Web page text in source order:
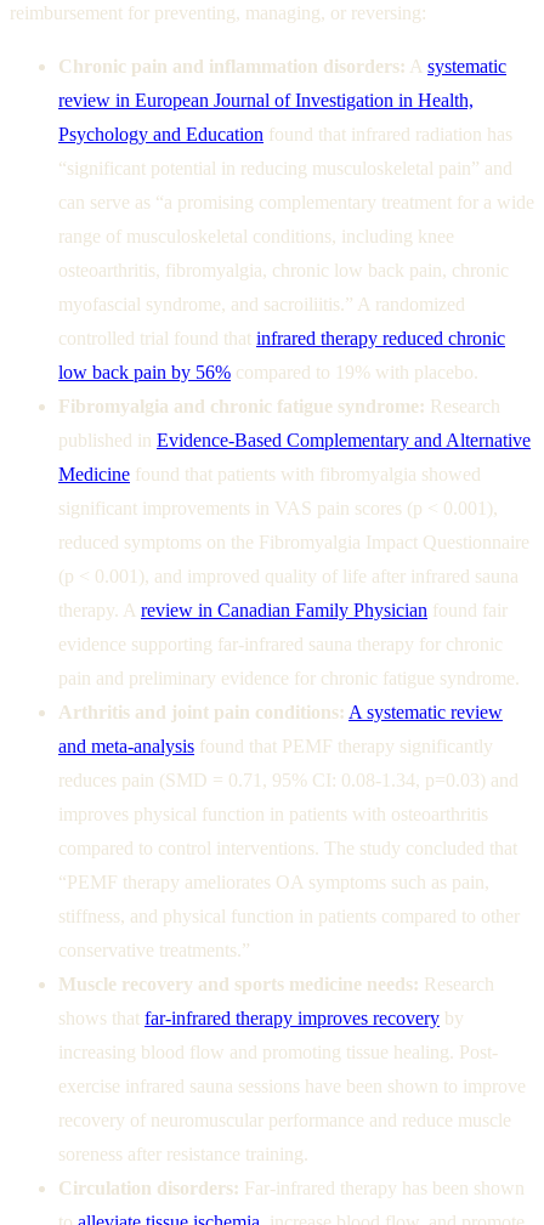
reimbursement for preventing, managing, or reversing:
Chronic pain and inflammation disorders: A systematic
review in European Journal of Investigation in Health,
Psychology and Education found that infrared radiation has
“significant potential in reducing musculoskeletal pain” and
can serve as “a promising complementary treatment for a wide
range of musculoskeletal conditions, including knee
osteoarthritis, fibromyalgia, chronic low back pain, chronic
myofascial syndrome, and sacroiliitis.” A randomized
controlled trial found that infrared therapy reduced chronic
low back pain by 56% compared to 19% with placebo.
Fibromyalgia and chronic fatigue syndrome: Research
published in Evidence-Based Complementary and Alternative
Medicine found that patients with fibromyalgia showed
significant improvements in VAS pain scores (p < 0.001),
reduced symptoms on the Fibromyalgia Impact Questionnaire
(p < 0.001), and improved quality of life after infrared sauna
therapy. A review in Canadian Family Physician found fair
evidence supporting far-infrared sauna therapy for chronic
pain and preliminary evidence for chronic fatigue syndrome.
Arthritis and joint pain conditions: A systematic review
and meta-analysis found that PEMF therapy significantly
reduces pain (SMD = 0.71, 95% CI: 0.08-1.34, p=0.03) and
improves physical function in patients with osteoarthritis
compared to control interventions. The study concluded that
“PEMF therapy ameliorates OA symptoms such as pain,
stiffness, and physical function in patients compared to other
conservative treatments.”
Muscle recovery and sports medicine needs: Research
shows that far-infrared therapy improves recovery by
increasing blood flow and promoting tissue healing. Post-
exercise infrared sauna sessions have been shown to improve
recovery of neuromuscular performance and reduce muscle
soreness after resistance training.
Circulation disorders: Far-infrared therapy has been shown